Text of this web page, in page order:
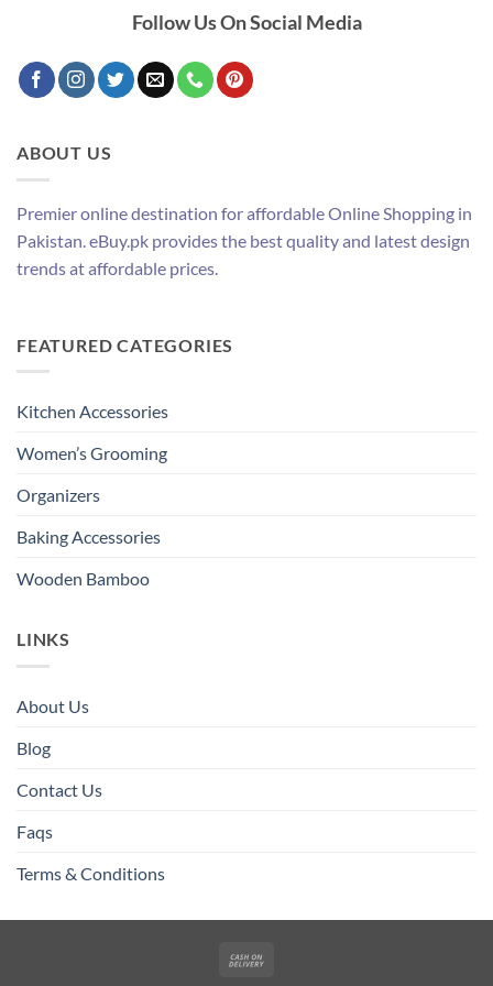
Follow Us On Social Media
ABOUT US
Premier online destination for affordable Online Shopping in
Pakistan. eBuy.pk provides the best quality and latest design
trends at affordable prices.
FEATURED CATEGORIES
Kitchen Accessories
Women’s Grooming
Organizers
Baking Accessories
Wooden Bamboo
LINKS
About Us
Blog
Contact Us
Faqs
Terms & Conditions